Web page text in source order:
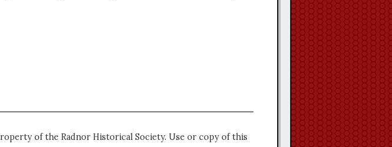
of the Radnor Historical Society. Use or copy of this